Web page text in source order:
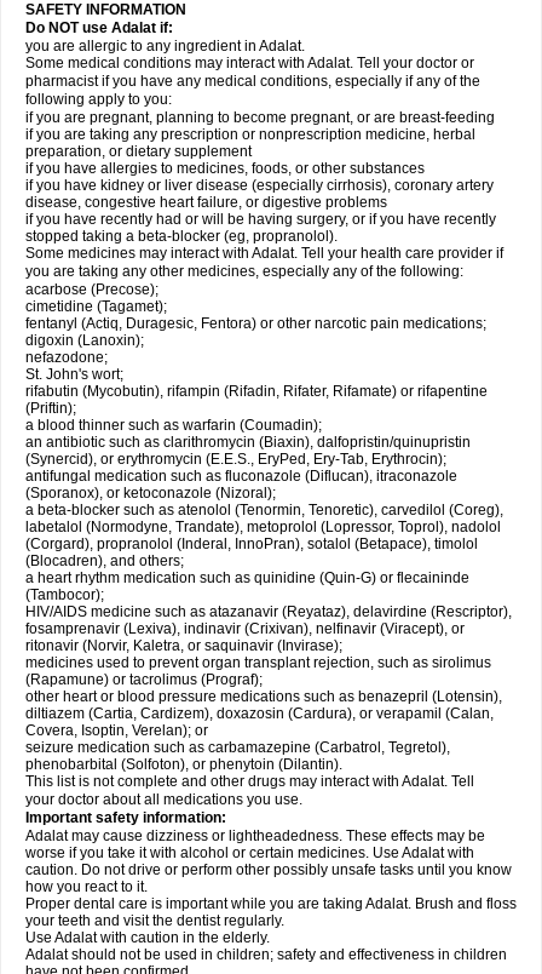
SAFETY INFORMATION
Do NOT use Adalat if:
you are allergic to any ingredient in Adalat.
Some medical conditions may interact with Adalat. Tell your doctor or
pharmacist if you have any medical conditions, especially if any of the
following apply to you:
if you are pregnant, planning to become pregnant, or are breast-feeding
if you are taking any prescription or nonprescription medicine, herbal
preparation, or dietary supplement
if you have allergies to medicines, foods, or other substances
if you have kidney or liver disease (especially cirrhosis), coronary artery
disease, congestive heart failure, or digestive problems
if you have recently had or will be having surgery, or if you have recently
stopped taking a beta-blocker (eg, propranolol).
Some medicines may interact with Adalat. Tell your health care provider if
you are taking any other medicines, especially any of the following:
acarbose (Precose);
cimetidine (Tagamet);
fentanyl (Actiq, Duragesic, Fentora) or other narcotic pain medications;
digoxin (Lanoxin);
nefazodone;
St. John's wort;
rifabutin (Mycobutin), rifampin (Rifadin, Rifater, Rifamate) or rifapentine
(Priftin);
a blood thinner such as warfarin (Coumadin);
an antibiotic such as clarithromycin (Biaxin), dalfopristin/quinupristin
(Synercid), or erythromycin (E.E.S., EryPed, Ery-Tab, Erythrocin);
antifungal medication such as fluconazole (Diflucan), itraconazole
(Sporanox), or ketoconazole (Nizoral);
a beta-blocker such as atenolol (Tenormin, Tenoretic), carvedilol (Coreg),
labetalol (Normodyne, Trandate), metoprolol (Lopressor, Toprol), nadolol
(Corgard), propranolol (Inderal, InnoPran), sotalol (Betapace), timolol
(Blocadren), and others;
a heart rhythm medication such as quinidine (Quin-G) or flecaininde
(Tambocor);
HIV/AIDS medicine such as atazanavir (Reyataz), delavirdine (Rescriptor),
fosamprenavir (Lexiva), indinavir (Crixivan), nelfinavir (Viracept), or
ritonavir (Norvir, Kaletra, or saquinavir (Invirase);
medicines used to prevent organ transplant rejection, such as sirolimus
(Rapamune) or tacrolimus (Prograf);
other heart or blood pressure medications such as benazepril (Lotensin),
diltiazem (Cartia, Cardizem), doxazosin (Cardura), or verapamil (Calan,
Covera, Isoptin, Verelan); or
seizure medication such as carbamazepine (Carbatrol, Tegretol),
phenobarbital (Solfoton), or phenytoin (Dilantin).
This list is not complete and other drugs may interact with Adalat. Tell
your doctor about all medications you use.
Important safety information:
Adalat may cause dizziness or lightheadedness. These effects may be
worse if you take it with alcohol or certain medicines. Use Adalat with
caution. Do not drive or perform other possibly unsafe tasks until you know
how you react to it.
Proper dental care is important while you are taking Adalat. Brush and floss
your teeth and visit the dentist regularly.
Use Adalat with caution in the elderly.
Adalat should not be used in children; safety and effectiveness in children